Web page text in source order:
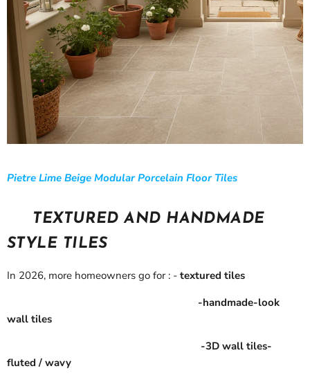
Pietre Lime Beige Modular Porcelain Floor Tiles
TEXTURED AND HANDMADE
STYLE TILES
In 2026, more homeowners go for : - textured tiles
-handmade-look
wall tiles
-3D wall tiles-
fluted / wavy